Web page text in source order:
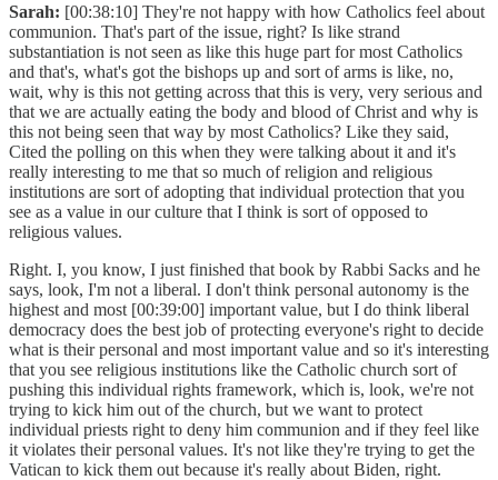
Sarah: [00:38:10] They're not happy with how Catholics feel about
communion. That's part of the issue, right? Is like strand
substantiation is not seen as like this huge part for most Catholics
and that's, what's got the bishops up and sort of arms is like, no,
wait, why is this not getting across that this is very, very serious and
that we are actually eating the body and blood of Christ and why is
this not being seen that way by most Catholics? Like they said,
Cited the polling on this when they were talking about it and it's
really interesting to me that so much of religion and religious
institutions are sort of adopting that individual protection that you
see as a value in our culture that I think is sort of opposed to
religious values.
Right. I, you know, I just finished that book by Rabbi Sacks and he
says, look, I'm not a liberal. I don't think personal autonomy is the
highest and most [00:39:00] important value, but I do think liberal
democracy does the best job of protecting everyone's right to decide
what is their personal and most important value and so it's interesting
that you see religious institutions like the Catholic church sort of
pushing this individual rights framework, which is, look, we're not
trying to kick him out of the church, but we want to protect
individual priests right to deny him communion and if they feel like
it violates their personal values. It's not like they're trying to get the
Vatican to kick them out because it's really about Biden, right.